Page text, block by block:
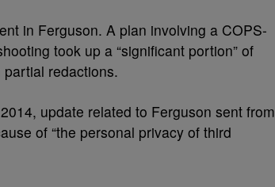
in Ferguson. A plan involving a COPS-
took up a “significant portion” of
redactions.
update related to Ferguson sent from
of “the personal privacy of third